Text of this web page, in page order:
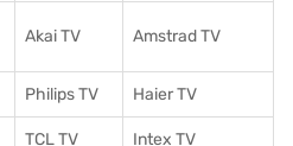
Akai TV Amstrad TV
Philips TV Haier TV
TCL TV Intex TV